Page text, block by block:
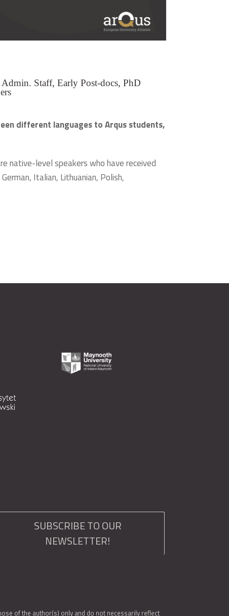
Admin. Staff, Early Post-docs, PhD
different languages to Arqus students,
native-level speakers who have received
Italian, Lithuanian, Polish,
SUBSCRIBE TO OUR
NEWSLETTER!
of the author(s) only and do not necessarily reflect